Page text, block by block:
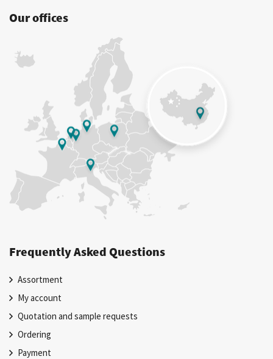
Our offices
Frequently Asked Questions
Assortment
My account
Quotation and sample requests
Ordering
Payment